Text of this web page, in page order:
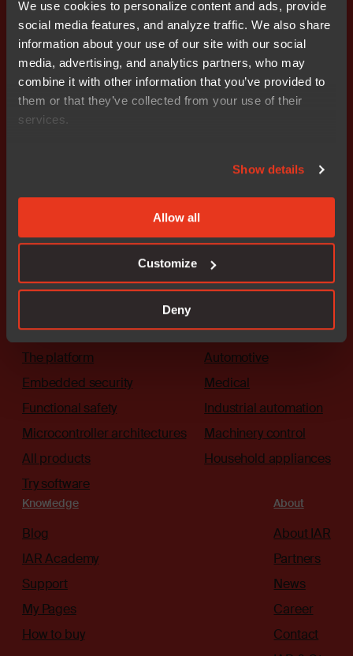
We use cookies to personalize content and ads, provide
social media features, and analyze traffic. We also share
information about your use of our site with our social
media, advertising, and analytics partners, who may
combine it with other information that you’ve provided to
them or that they’ve collected from your use of their
services.
Show details
Allow all
Customize
Deny
Get started today.
Our worldwide sales team is
Connect with an expert
Solutions
The platform
Embedded security
Functional safety
Microcontroller architectures
All products
Try software
Industries
Automotive
Medical
Industrial automation
Machinery control
Household appliances
Knowledge
Blog
IAR Academy
Support
My Pages
How to buy
About
About IAR
Partners
News
Career
Contact